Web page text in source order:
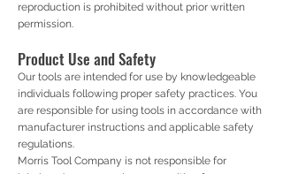
reproduction is prohibited without prior written
permission.
Product Use and Safety
Our tools are intended for use by knowledgeable
individuals following proper safety practices. You
are responsible for using tools in accordance with
manufacturer instructions and applicable safety
regulations.
Morris Tool Company is not responsible for